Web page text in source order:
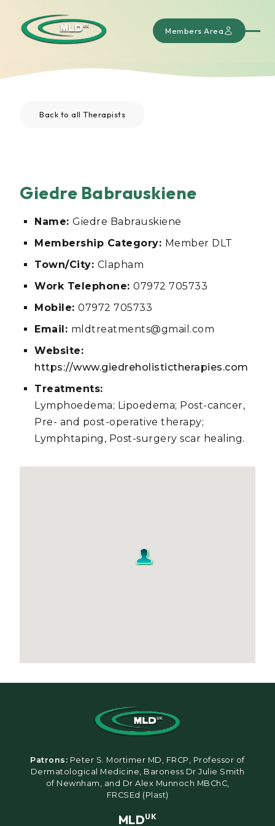
Members Area
Back to all Therapists
Giedre Babrauskiene
Name: Giedre Babrauskiene
Membership Category: Member DLT
Town/City: Clapham
Work Telephone: 07972 705733
Mobile: 07972 705733
Email: mldtreatments@gmail.com
Website:
https://www.giedreholistictherapies.com
Treatments:
Lymphoedema; Lipoedema; Post-cancer,
Pre- and post-operative therapy;
Lymphtaping, Post-surgery scar healing.
Patrons: Peter S. Mortimer MD, FRCP, Professor of
Dermatological Medicine, Baroness Dr Julie Smith
of Newnham, and Dr Alex Munnoch MBChC,
FRCSEd (Plast)
MLDUK